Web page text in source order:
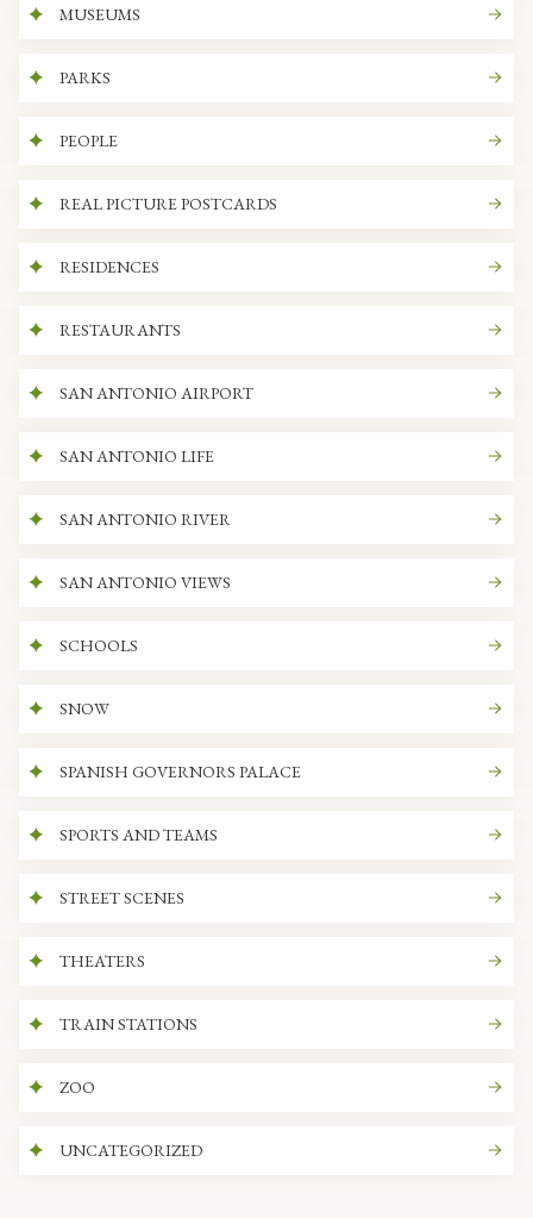
MUSEUMS
PARKS
PEOPLE
REAL PICTURE POSTCARDS
RESIDENCES
RESTAURANTS
SAN ANTONIO AIRPORT
SAN ANTONIO LIFE
SAN ANTONIO RIVER
SAN ANTONIO VIEWS
SCHOOLS
SNOW
SPANISH GOVERNORS PALACE
SPORTS AND TEAMS
STREET SCENES
THEATERS
TRAIN STATIONS
ZOO
UNCATEGORIZED